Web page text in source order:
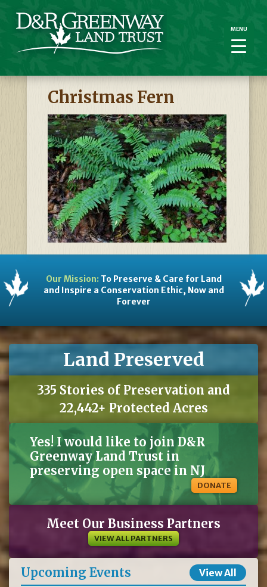
Christmas Fern
Our Mission:To Preserve & Care for Land
and Inspire a Conservation Ethic, Now and
Forever
Land Preserved
335 Stories of Preservation and
22,442+ Protected Acres
Yes! I would like to join D&R
Greenway Land Trust in
preserving open space in NJ
DONATE
Meet Our Business Partners
VIEW ALL PARTNERS
Upcoming Events View All
MENU
MENU